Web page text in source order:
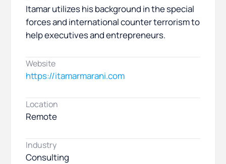
Itamar utilizes his background in the special
forces and international counter terrorism to
help executives and entrepreneurs.
Website
https://itamarmarani.com
Location
Remote
Industry
Consulting